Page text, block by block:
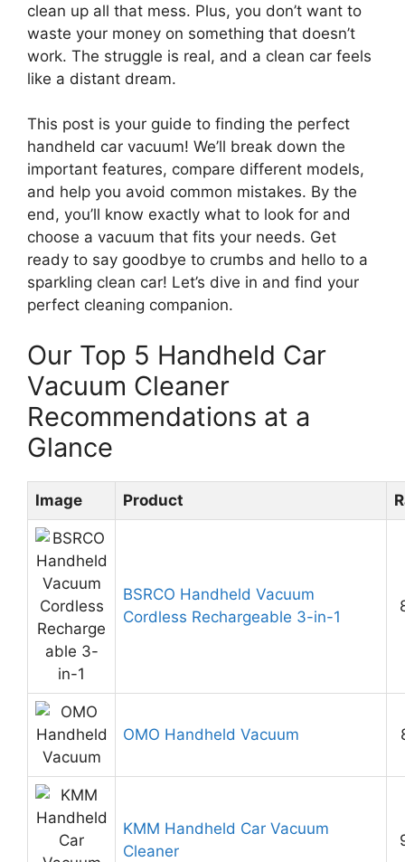
clean up all that mess. Plus, you don’t want to
waste your money on something that doesn’t
work. The struggle is real, and a clean car feels
like a distant dream.
This post is your guide to finding the perfect
handheld car vacuum! We’ll break down the
important features, compare different models,
and help you avoid common mistakes. By the
end, you’ll know exactly what to look for and
choose a vacuum that fits your needs. Get
ready to say goodbye to crumbs and hello to a
sparkling clean car! Let’s dive in and find your
perfect cleaning companion.
Our Top 5 Handheld Car
Vacuum Cleaner
Recommendations at a
Glance
Image Product
BSRCO Handheld Vacuum
Cordless Rechargeable 3-in-1
OMO Handheld Vacuum
KMM Handheld Car Vacuum
Cleaner